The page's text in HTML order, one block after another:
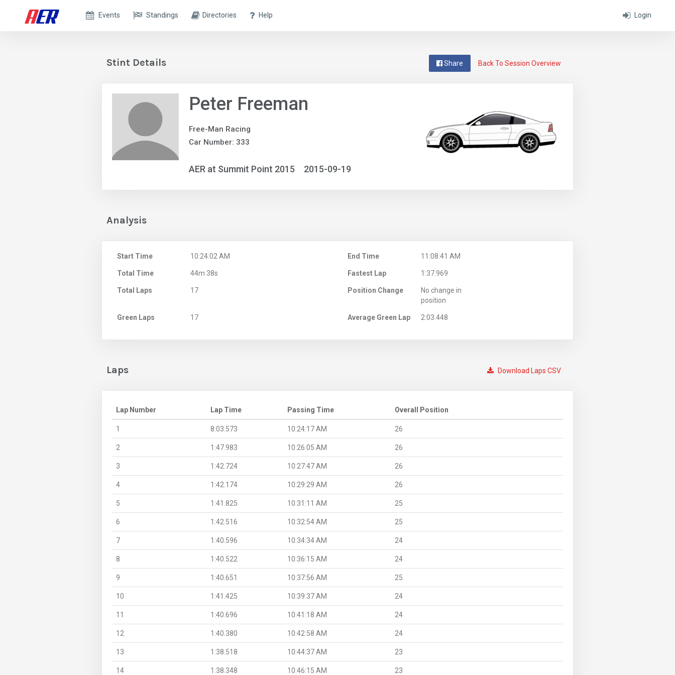
Login
Events Standings Directories Help
Back To Session Overview
Share
Stint Details
Peter Freeman
Free-Man Racing
Car Number: 333
AER at Summit Point 2015 2015-09-19
Analysis
Start Time 10:24:02 AM End Time 11:08:41 AM
Total Time 44m 38s Fastest Lap 1:37.969
Total Laps 17 Position Change
No change in
position
Green Laps 17 Average Green Lap 2:03.448
Download Laps CSV
Laps
Lap Number Lap Time Passing Time Overall Position
1 8:03.573 10:24:17 AM 26
2 1:47.983 10:26:05 AM 26
3 1:42.724 10:27:47 AM 26
4 1:42.174 10:29:29 AM 26
5 1:41.825 10:31:11 AM 25
6 1:42.516 10:32:54 AM 25
7 1:40.596 10:34:34 AM 24
8 1:40.522 10:36:15 AM 24
9 1:40.651 10:37:56 AM 25
10 1:41.425 10:39:37 AM 24
11 1:40.696 10:41:18 AM 24
12 1:40.380 10:42:58 AM 24
13 1:38.518 10:44:37 AM 23
14 1:38.348 10:46:15 AM 23